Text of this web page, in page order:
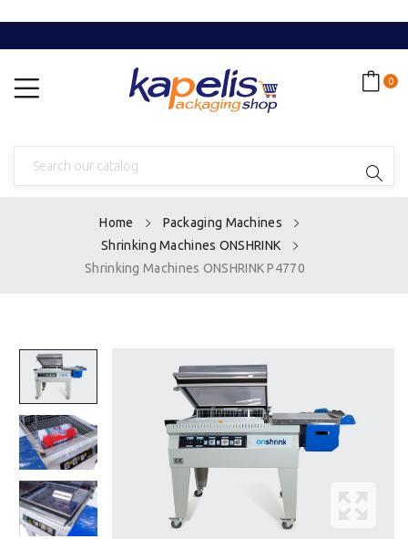
0
Home
Packaging Machines
Shrinking Machines ONSHRINK
Shrinking Machines ONSHRINK P4770